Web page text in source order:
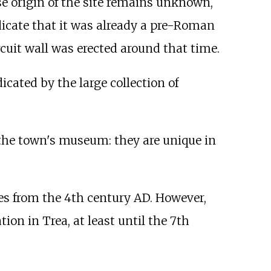
that it was already a pre-Roman
wall was erected around that time.
by the large collection of
town's museum: they are unique in
from the 4th century AD. However,
in Trea, at least until the 7th